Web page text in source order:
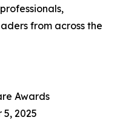
from across the
Awards
2025